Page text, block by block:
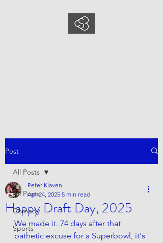
Post
All Posts
Comedy
Sports
All Posts
Happy Draft Day, 2025
Peter Klaven
Apr 24, 2025 5 min read
We made it. 74 days after that
pathetic excuse for a Superbowl, it's